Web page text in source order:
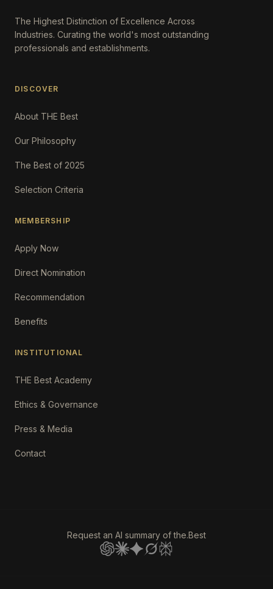
The Highest Distinction of Excellence Across
Industries. Curating the world's most outstanding
professionals and establishments.
DISCOVER
About THE Best
Our Philosophy
The Best of 2025
Selection Criteria
MEMBERSHIP
Apply Now
Direct Nomination
Recommendation
Benefits
INSTITUTIONAL
THE Best Academy
Ethics & Governance
Press & Media
Contact
Request an AI summary of the.Best